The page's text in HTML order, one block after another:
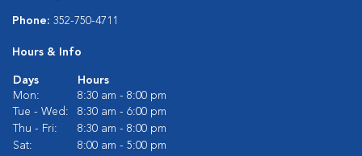
Phone: 352-750-4711
Hours & Info
Days
Hours
Mon:
8:30 am - 8:00 pm
Tue - Wed:
8:30 am - 6:00 pm
Thu - Fri:
8:30 am - 8:00 pm
Sat:
8:00 am - 5:00 pm